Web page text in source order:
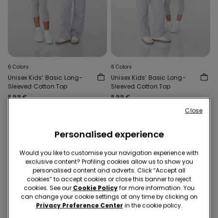
6 Colors
Unisex Kids’ Basic Long-
Sleeved Cotton Top
8,99 €
6 Colors
Unisex Kids’ Basic Long-
Sleeved Cotton Top
8,99 €
Personalised experience
Would you like to customise your navigation experience with
exclusive content? Profiling cookies allow us to show you
personalised content and adverts. Click “Accept all
cookies” to accept cookies or close this banner to reject
cookies. See our Cookie Policyfor more information. You
can change your cookie settings at any time by clicking on
Privacy Preference Center in the cookie policy.
Close